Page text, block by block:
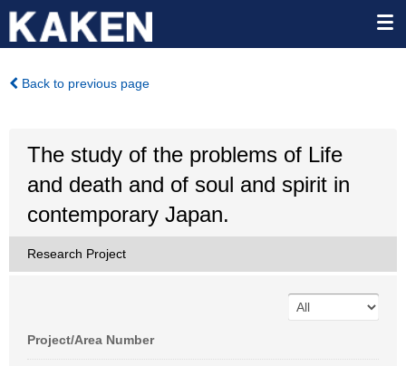
Back to previous page
The study of the problems of Life
and death and of soul and spirit in
contemporary Japan.
Research Project
Project/Area Number